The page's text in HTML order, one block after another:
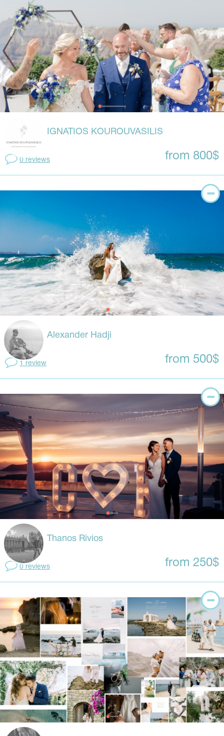
IGNATIOS KOUROUVASILIS
0 reviews from 800$
Alexander Hadji
1 review from 500$
Thanos Rivios
0 reviews from 250$